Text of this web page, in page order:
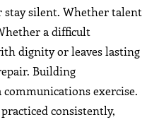
stay silent. Whether talent
a difficult
dignity or leaves lasting
Building
exercise.
consistently,